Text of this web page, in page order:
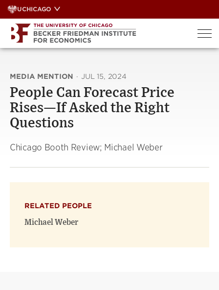
Skip
to
content
UCHICAGO
MEDIA MENTION · JUL 15, 2024
People Can Forecast Price
Rises—If Asked the Right
Questions
Chicago Booth Review; Michael Weber
RELATED PEOPLE
Michael Weber